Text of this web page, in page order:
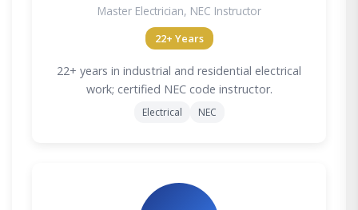
Master Electrician, NEC Instructor
22+ Years
22+ years in industrial and residential electrical
work; certified NEC code instructor.
Electrical NEC